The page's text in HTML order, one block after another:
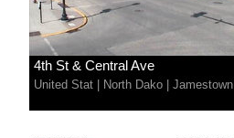
4th St & Central Ave
United Stat North Dako Jamestown